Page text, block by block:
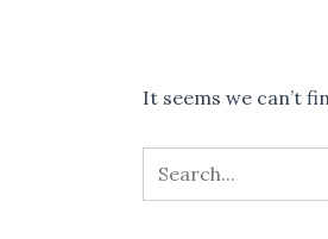
It seems we can’t